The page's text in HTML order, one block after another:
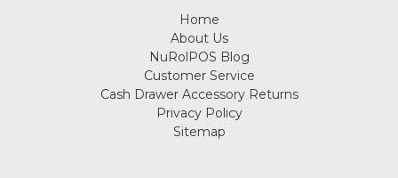
Home
About Us
NuRolPOS Blog
Customer Service
Cash Drawer Accessory Returns
Privacy Policy
Sitemap